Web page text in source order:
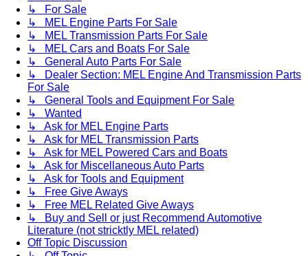
↳ For Sale
↳ MEL Engine Parts For Sale
↳ MEL Transmission Parts For Sale
↳ MEL Cars and Boats For Sale
↳ General Auto Parts For Sale
↳ Dealer Section: MEL Engine And Transmission Parts
For Sale
↳ General Tools and Equipment For Sale
↳ Wanted
↳ Ask for MEL Engine Parts
↳ Ask for MEL Transmission Parts
↳ Ask for MEL Powered Cars and Boats
↳ Ask for Miscellaneous Auto Parts
↳ Ask for Tools and Equipment
↳ Free Give Aways
↳ Free MEL Related Give Aways
↳ Buy and Sell or just Recommend Automotive
Literature (not stricktly MEL related)
Off Topic Discussion